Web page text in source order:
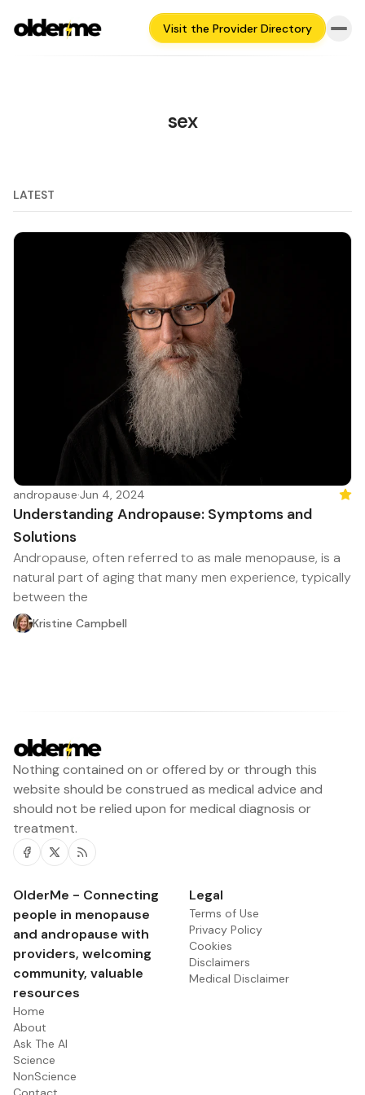
Visit the Provider Directory
sex
LATEST
andropause·Jun 4, 2024
Understanding Andropause: Symptoms and
Solutions
Andropause, often referred to as male menopause, is a
natural part of aging that many men experience, typically
between the
Kristine Campbell
Nothing contained on or offered by or through this
website should be construed as medical advice and
should not be relied upon for medical diagnosis or
treatment.
Facebook
Twitter
RSS
OlderMe - Connecting
people in menopause
and andropause with
providers, welcoming
community, valuable
resources
Home
About
Ask The AI
Science
NonScience
Legal
Terms of Use
Privacy Policy
Cookies
Disclaimers
Medical Disclaimer